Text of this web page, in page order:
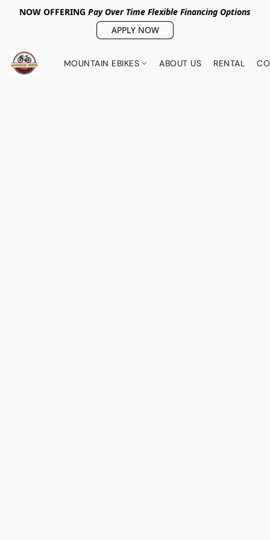
NOW OFFERING Pay Over Time Flexible Financing Options
APPLY NOW
MOUNTAIN EBIKES ABOUT US RENTAL